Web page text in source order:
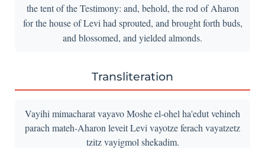
the tent of the Testimony: and, behold, the rod of Aharon
for the house of Levi had sprouted, and brought forth buds,
and blossomed, and yielded almonds.
Transliteration
Vayihi mimacharat vayavo Moshe el-ohel ha'edut vehineh
parach mateh-Aharon leveit Levi vayotze ferach vayatzetz
tzitz vayigmol shekadim.